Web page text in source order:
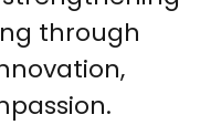
through